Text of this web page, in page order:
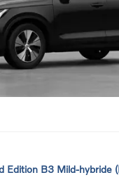
Edition B3 Mild-hybride